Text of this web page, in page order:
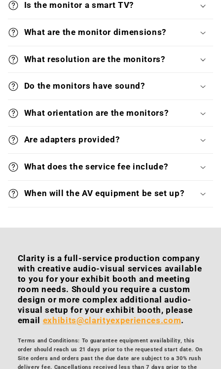
Is the monitor a smart TV?
What are the monitor dimensions?
What resolution are the monitors?
Do the monitors have sound?
What orientation are the monitors?
Are adapters provided?
What does the service fee include?
When will the AV equipment be set up?
Clarity is a full-service production company
with creative audio-visual services available
to you for your exhibit booth and meeting
room needs. Should you require a custom
design or more complex additional audio-
visual setup for your exhibit booth, please
email exhibits@clarityexperiences.com.
Terms and Conditions: To guarantee equipment availability, this
order should reach us 21 days prior to the requested start date. On
Site orders and orders past the due date are subject to a 30% rush
delivery fee. Cancellations received less than 7 days prior to the